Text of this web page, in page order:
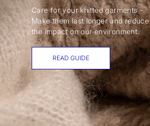
Care for your knitted garments -
Make them last longer and reduce
the impact on our environment.
READ GUIDE